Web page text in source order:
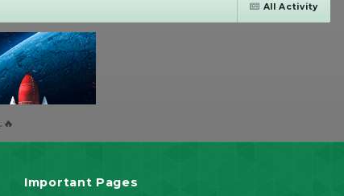
All Activity
.🔥
Important Pages